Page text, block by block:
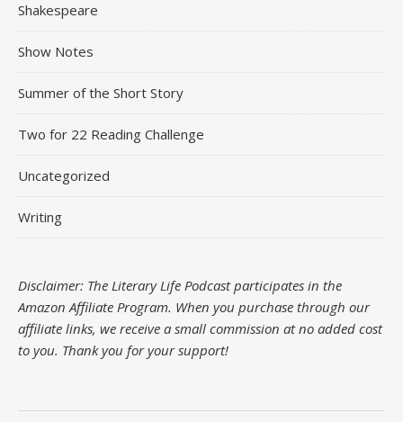
Shakespeare
Show Notes
Summer of the Short Story
Two for 22 Reading Challenge
Uncategorized
Writing
Disclaimer: The Literary Life Podcast participates in the
Amazon Affiliate Program. When you purchase through our
affiliate links, we receive a small commission at no added cost
to you. Thank you for your support!